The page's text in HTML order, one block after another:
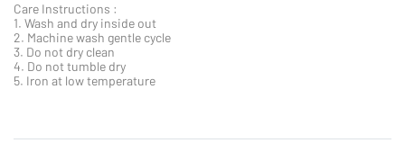
Care Instructions :
1. Wash and dry inside out
2. Machine wash gentle cycle
3. Do not dry clean
4. Do not tumble dry
5. Iron at low temperature